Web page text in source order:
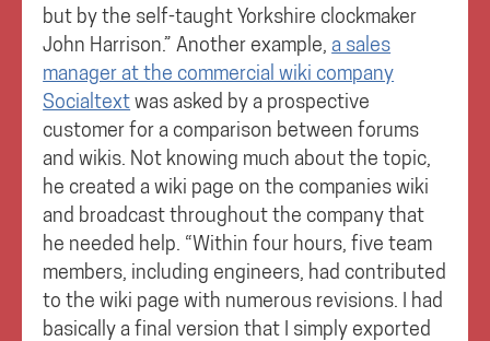
but by the self-taught Yorkshire clockmaker
John Harrison.” Another example,a sales
manager at the commercial wiki company
Socialtextwas asked by a prospective
customer for a comparison between forums
and wikis. Not knowing much about the topic,
he created a wiki page on the companies wiki
and broadcast throughout the company that
he needed help. “Within four hours, five team
members, including engineers, had contributed
to the wiki page with numerous revisions. I had
basically a final version that I simply exported